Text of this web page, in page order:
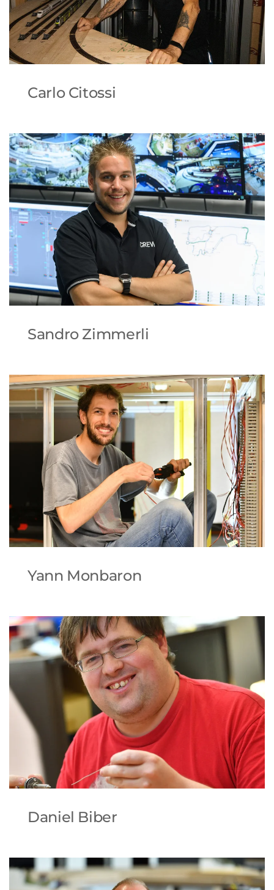
Carlo Citossi
Sandro Zimmerli
Yann Monbaron
Daniel Biber